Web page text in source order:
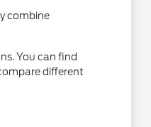
combine
You can find
different